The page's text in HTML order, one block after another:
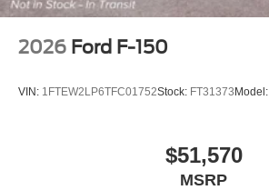
2026 Ford F-150
VIN: 1FTEW2LP6TFC01752Stock: FT31373 Model:
$51,570
MSRP